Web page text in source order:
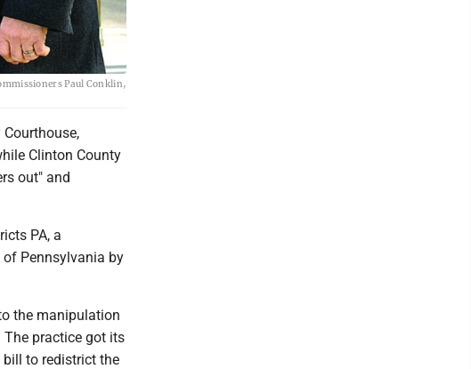
Paul Conklin,
Courthouse,
Clinton County
out" and
PA, a
Pennsylvania by
the manipulation
practice got its
bill to redistrict the